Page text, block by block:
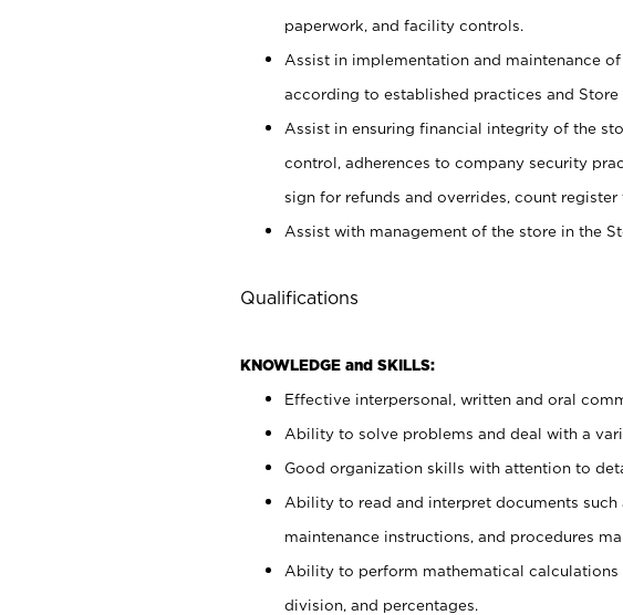
paperwork, and facility controls.
Assist in implementation and maintenance
according to established practices and Store
Assist in ensuring financial integrity of the
control, adherences to company security
sign for refunds and overrides, count
Assist with management of the store in the
Qualifications
KNOWLEDGE and SKILLS:
Effective interpersonal, written and oral
Ability to solve problems and deal with a
Good organization skills with attention to
Ability to read and interpret documents such
maintenance instructions, and procedures
Ability to perform mathematical
division, and percentages.